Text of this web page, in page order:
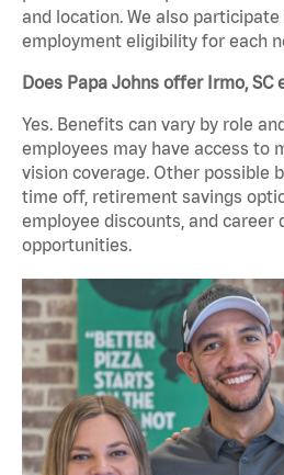
and location. We also
employment eligibility for each
Does Papa Johns offer Irmo,
Yes. Benefits can vary by role
employees may have access to
vision coverage. Other possible
time off, retirement savings
employee discounts, and career
opportunities.